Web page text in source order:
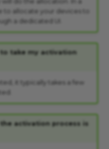
to allocate your devices to
a dedicated UI.
take my activation
it typically takes a few
activation process is